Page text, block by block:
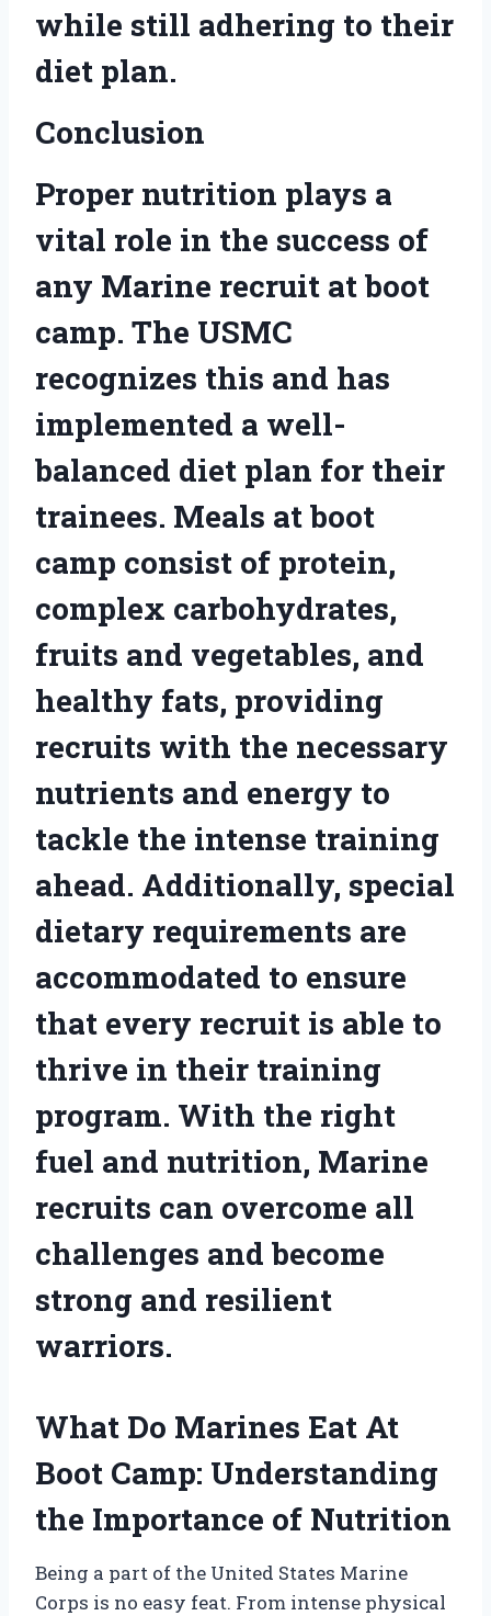
while still adhering to their
diet plan.
Conclusion
Proper nutrition plays a
vital role in the success of
any Marine recruit at boot
camp. The USMC
recognizes this and has
implemented a well-
balanced diet plan for their
trainees. Meals at boot
camp consist of protein,
complex carbohydrates,
fruits and vegetables, and
healthy fats, providing
recruits with the necessary
nutrients and energy to
tackle the intense training
ahead. Additionally, special
dietary requirements are
accommodated to ensure
that every recruit is able to
thrive in their training
program. With the right
fuel and nutrition, Marine
recruits can overcome all
challenges and become
strong and resilient
warriors.
What Do Marines Eat At
Boot Camp: Understanding
the Importance of Nutrition
Being a part of the United States Marine
Corps is no easy feat. From intense physical